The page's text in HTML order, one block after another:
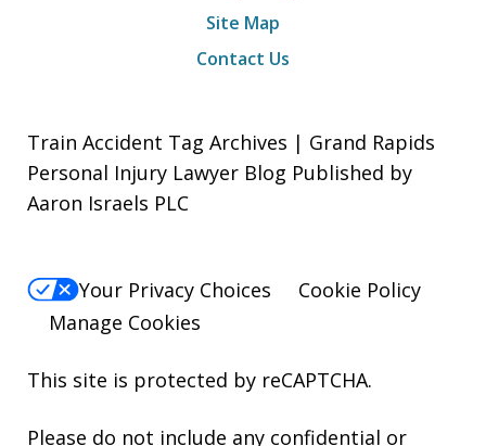
Site Map
Contact Us
Train Accident Tag Archives | Grand Rapids
Personal Injury Lawyer Blog Published by
Aaron Israels PLC
Your Privacy Choices
Cookie Policy
Manage Cookies
This site is protected by reCAPTCHA.
Please do not include any confidential or